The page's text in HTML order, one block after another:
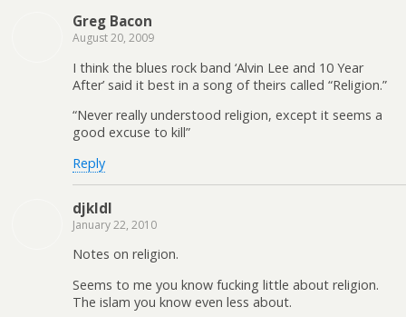
Greg Bacon
August 20, 2009
I think the blues rock band ‘Alvin Lee and 10 Year
After’ said it best in a song of theirs called “Religion.”
“Never really understood religion, except it seems a
good excuse to kill”
Reply
djkldl
January 22, 2010
Notes on religion.
Seems to me you know fucking little about religion.
The islam you know even less about.